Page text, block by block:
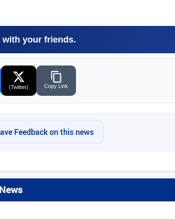
with your friends.
(Twitter) Copy Link
Feedback on this news